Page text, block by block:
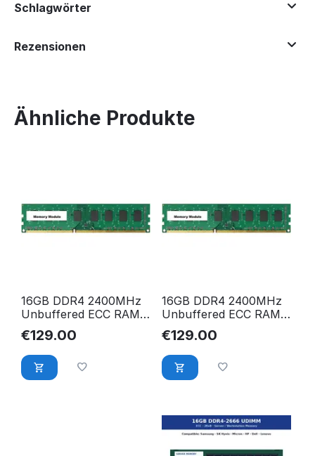
Schlagwörter
Rezensionen
Ähnliche Produkte
16GB DDR4 2400MHz
Unbuffered ECC RAM
für Dell PowerEdge
R230 R330 T310 T330
€129.00
16GB DDR4 2400MHz
Unbuffered ECC RAM
für Dell Precision
Workstation T3420
T3620
€129.00